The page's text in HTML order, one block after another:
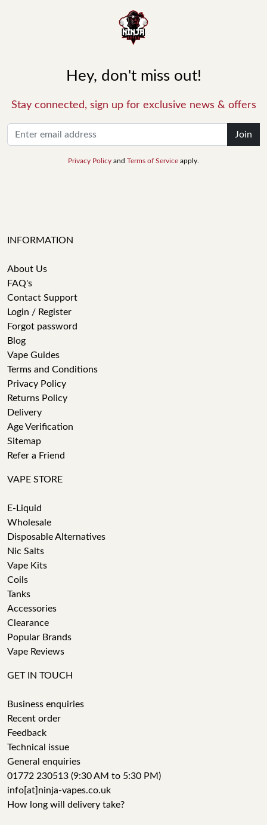
Hey, don't miss out!
Stay connected, sign up for exclusive news & offers
Join
Privacy Policy and Terms of Service apply.
INFORMATION
About Us
FAQ's
Contact Support
Login / Register
Forgot password
Blog
Vape Guides
Terms and Conditions
Privacy Policy
Returns Policy
Delivery
Age Verification
Sitemap
Refer a Friend
VAPE STORE
E-Liquid
Wholesale
Disposable Alternatives
Nic Salts
Vape Kits
Coils
Tanks
Accessories
Clearance
Popular Brands
Vape Reviews
GET IN TOUCH
Business enquiries
Recent order
Feedback
Technical issue
General enquiries
01772 230513 (9:30 AM to 5:30 PM)
info[at]ninja-vapes.co.uk
How long will delivery take?